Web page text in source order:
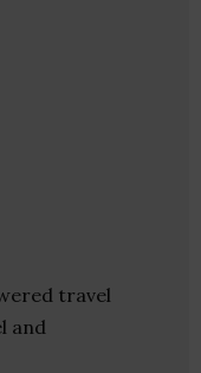
travel
and